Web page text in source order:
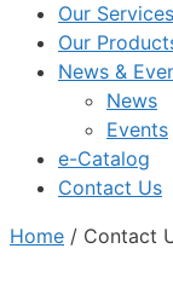
Our Services
Our
News &
News
Events
e-Catalog
Contact Us
Home / Contact